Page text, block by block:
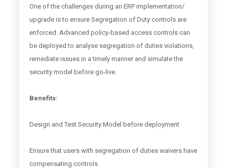
One of the challenges during an ERP implementation/
upgrade is to ensure Segregation of Duty controls are
enforced. Advanced policy-based access controls can
be deployed to analyse segregation of duties violations,
remediate issues in a timely manner and simulate the
security model before go-live.
Benefits:
Design and Test Security Model before deployment
Ensure that users with segregation of duties waivers have
compensating controls